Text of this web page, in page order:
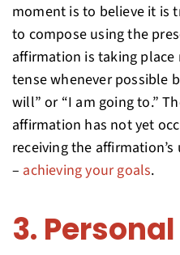
moment is to believe it is
to compose using the
affirmation is taking
tense whenever possible
will” or “I am going to.”
affirmation has not yet
receiving the
– achieving your goals.
3. Personal